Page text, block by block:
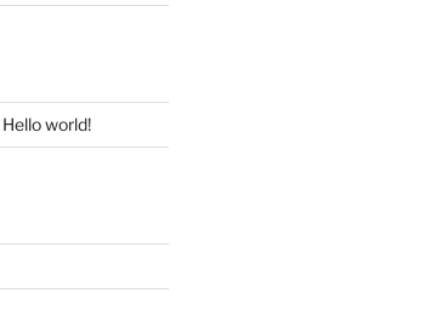
Hello world!